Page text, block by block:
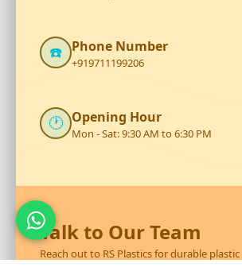
☎️ Phone Number
+919711199206
🕐 Opening Hour
Mon - Sat: 9:30 AM to 6:30 PM
Talk to Our Team
Reach out to RS Plastics for durable